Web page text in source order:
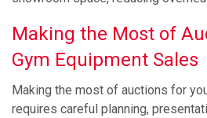
Making the Most of
Gym Equipment Sales
Making the most of auctions for
requires careful planning,